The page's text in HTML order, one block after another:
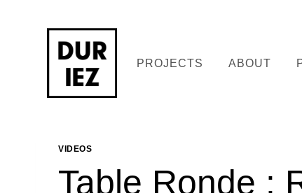
PROJECTS ABOUT
VIDEOS
Table Ronde :